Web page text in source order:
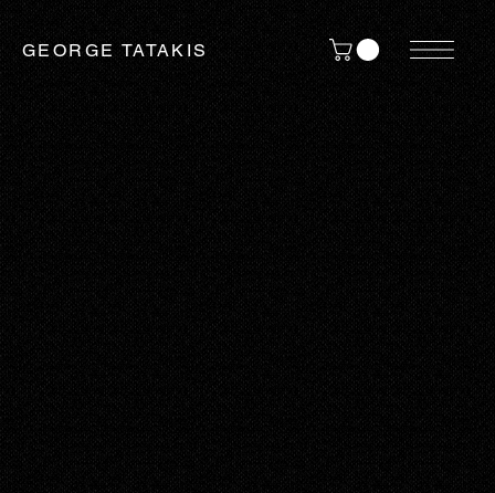
GEORGE TATAKIS